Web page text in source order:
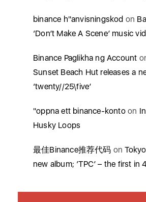
binance h"anvisningskod on
‘Don’t Make A Scene’ music
Binance Paglikha ng Account
Sunset Beach Hut releases a
‘twenty//25\five’
"oppna ett binance-kontoon
Husky Loops
最佳Binance推荐代码 on
new album; ‘TPC’ – the first in